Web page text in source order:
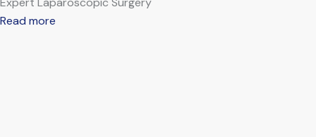
Read more